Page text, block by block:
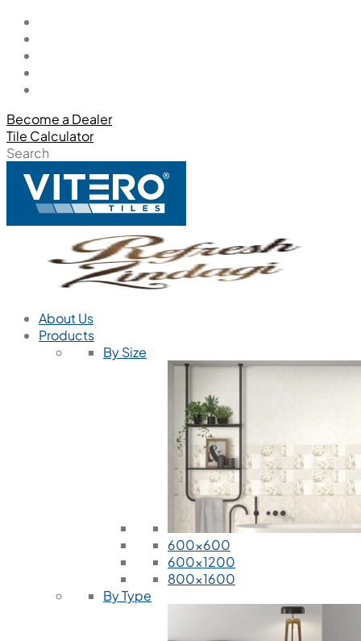
Become a Dealer
Tile Calculator
Search
About Us
Products
By Size
600x600
600x1200
800x1600
By Type